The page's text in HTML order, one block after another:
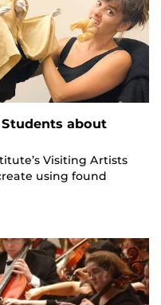
about
Visiting Artists
using found